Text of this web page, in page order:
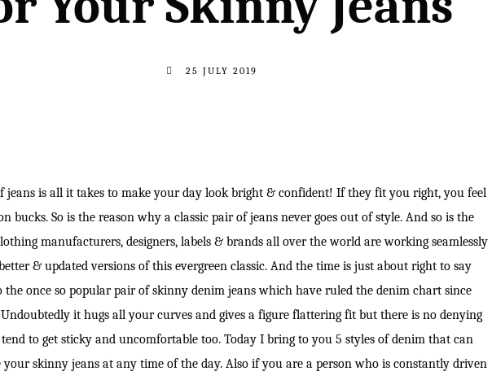
25 JULY 2019
jeans is all it takes to make your day look bright & confident! If they fit you right, you feel
bucks. So is the reason why a classic pair of jeans never goes out of style. And so is the
manufacturers, designers, labels & brands all over the world are working seamlessly
& updated versions of this evergreen classic. And the time is just about right to say
the once so popular pair of skinny denim jeans which have ruled the denim chart since
it hugs all your curves and gives a figure flattering fit but there is no denying
to get sticky and uncomfortable too. Today I bring to you 5 styles of denim that can
your skinny jeans at any time of the day. Also if you are a person who is constantly driven